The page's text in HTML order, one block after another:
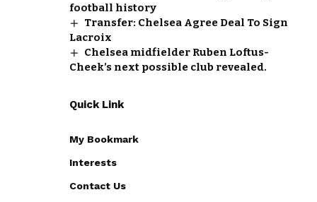
football history
Transfer: Chelsea Agree Deal To Sign
Lacroix
Chelsea midfielder Ruben Loftus-
Cheek’s next possible club revealed.
Quick Link
My Bookmark
Interests
Contact Us